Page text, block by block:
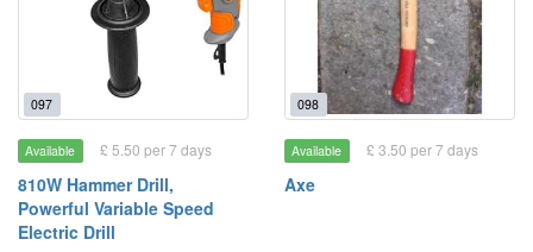
097
Available £ 5.50 per 7 days
810W Hammer Drill,
Powerful Variable Speed
Electric Drill
098
Available £ 3.50 per 7 days
Axe